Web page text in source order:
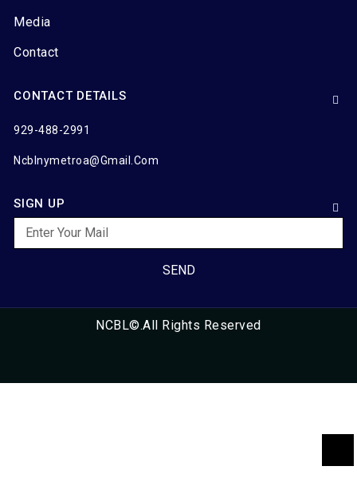
Media
Contact
CONTACT DETAILS
929-488-2991
Ncblnymetroa@gmail.com
SIGN UP
SEND
NCBL©.All Rights Reserved